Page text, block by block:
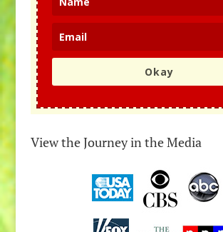
Okay
View the Journey in the Media